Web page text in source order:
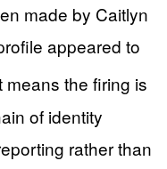
made by Caitlyn
appeared to
means the firing is
of identity
rather than